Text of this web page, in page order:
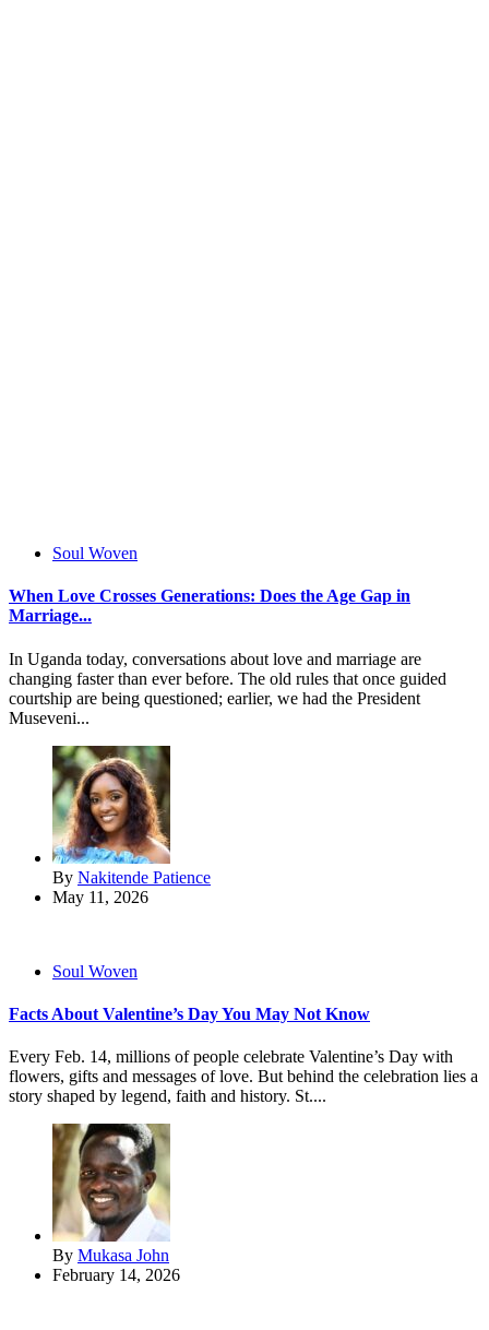
Soul Woven
When Love Crosses Generations: Does the Age Gap in
Marriage...
In Uganda today, conversations about love and marriage are
changing faster than ever before. The old rules that once guided
courtship are being questioned; earlier, we had the President
Museveni...
By Nakitende Patience
May 11, 2026
Soul Woven
Facts About Valentine’s Day You May Not Know
Every Feb. 14, millions of people celebrate Valentine’s Day with
flowers, gifts and messages of love. But behind the celebration lies a
story shaped by legend, faith and history. St....
By Mukasa John
February 14, 2026